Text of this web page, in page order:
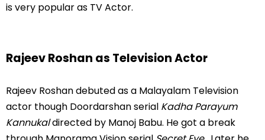
is very popular as TV Actor.
Rajeev Roshan as Television Actor
Rajeev Roshan debuted as a Malayalam Television
actor though Doordarshan serial Kadha Parayum
Kannukaldirected by Manoj Babu. He got a break